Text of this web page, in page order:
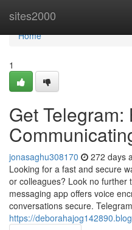
sites2000
Home
Home
1
Get Telegram:
jonasaghu308170 272 days
Looking for a fast and secure
or colleagues? Look no further
messaging app offers voice
conversations secure.
https://